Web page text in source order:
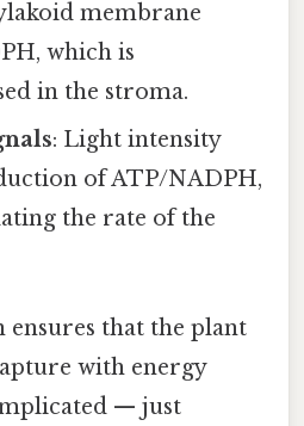
membrane
which is
in the stroma.
: Light intensity
of ATP/NADPH,
the rate of the
that the plant
with energy
— just